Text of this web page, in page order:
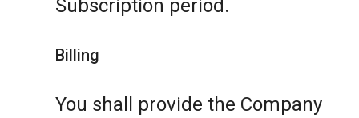
Subscription period.
Billing
You shall provide the Company